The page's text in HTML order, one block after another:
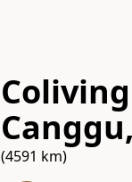
(4591 km)